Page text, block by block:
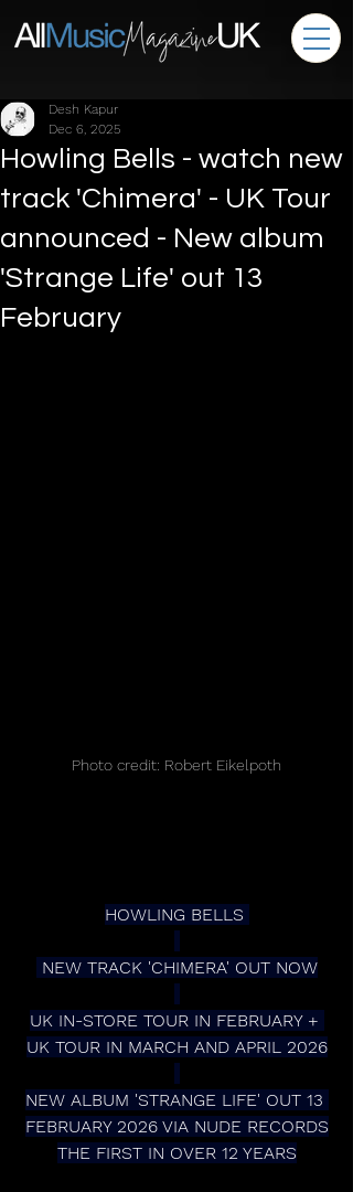
Howling Bells - watch new
track 'Chimera' - UK Tour
announced - New album
'Strange Life' out 13
February
Desh Kapur
Dec 6, 2025
Photo credit: Robert Eikelpoth
HOWLING BELLS
NEW TRACK 'CHIMERA' OUT NOW
UK IN-STORE TOUR IN FEBRUARY +
UK TOUR IN MARCH AND APRIL 2026
NEW ALBUM 'STRANGE LIFE' OUT 13
FEBRUARY 2026 VIA NUDE RECORDS
THE FIRST IN OVER 12 YEARS